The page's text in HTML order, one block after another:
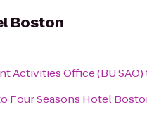
Boston
Activities Office (BU SAO)
Four Seasons Hotel